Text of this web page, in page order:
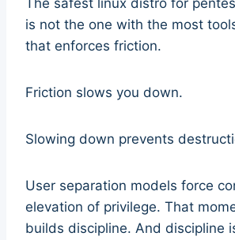
is not the one with the most
that enforces friction.
Friction slows you down.
Slowing down prevents
User separation models force
elevation of privilege. That
builds discipline. And discipline